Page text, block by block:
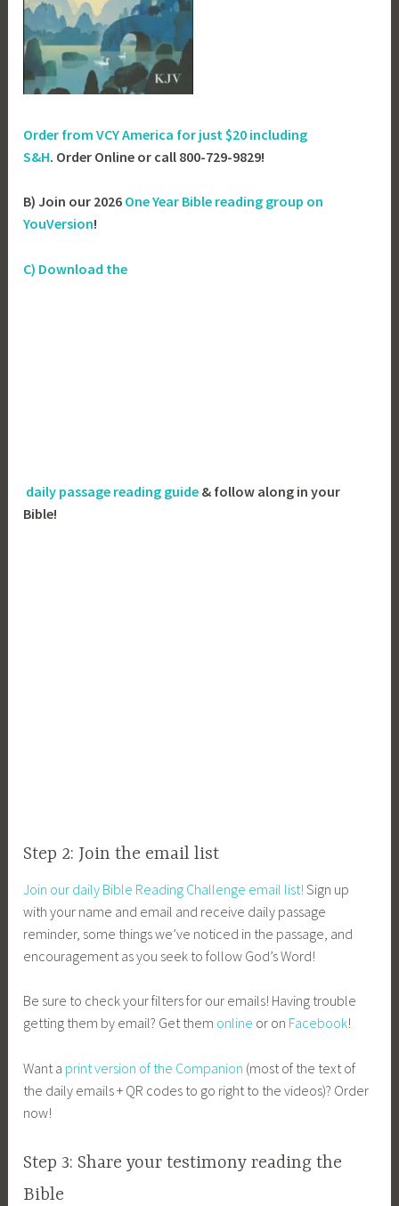
Order from VCY America for just $20 including
S&H. Order Online or call 800-729-9829!
B) Join our 2026 One Year Bible reading group on
YouVersion!
C) Download the
daily passage reading guide & follow along in your
Bible!
Step 2: Join the email list
Join our daily Bible Reading Challenge email list! Sign up
with your name and email and receive daily passage
reminder, some things we’ve noticed in the passage, and
encouragement as you seek to follow God’s Word!
Be sure to check your filters for our emails! Having trouble
getting them by email? Get them online or on Facebook!
Want a print version of the Companion (most of the text of
the daily emails + QR codes to go right to the videos)? Order
now!
Step 3: Share your testimony reading the
Bible